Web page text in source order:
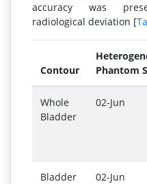
accuracy was
radiological deviation [
Contour
Phantom
Whole
Bladder
02-Jun
Bladder
02-Jun